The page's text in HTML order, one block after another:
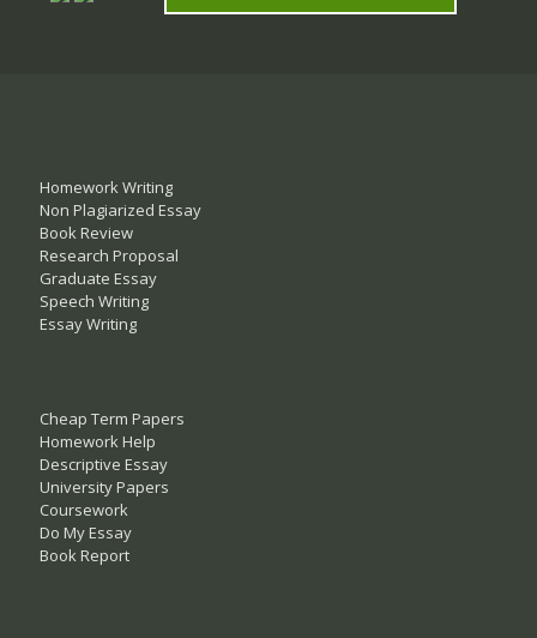
Homework Writing
Non Plagiarized Essay
Book Review
Research Proposal
Graduate Essay
Speech Writing
Essay Writing
Cheap Term Papers
Homework Help
Descriptive Essay
University Papers
Coursework
Do My Essay
Book Report